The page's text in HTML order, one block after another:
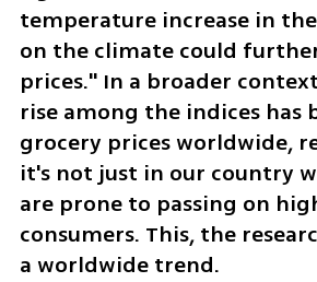
temperature increase in the
on the climate could
prices." In a broader
rise among the indices has
grocery prices worldwide,
it's not just in our country
are prone to passing on
consumers. This, the
a worldwide trend.